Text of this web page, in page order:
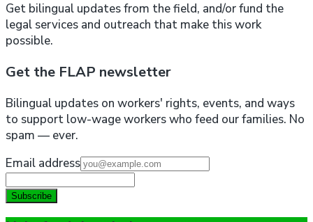
Get bilingual updates from the field, and/or fund the
legal services and outreach that make this work
possible.
Get the FLAP newsletter
Bilingual updates on workers' rights, events, and ways
to support low-wage workers who feed our families. No
spam — ever.
Email address
Subscribe